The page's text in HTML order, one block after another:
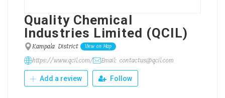
Quality Chemical
Industries Limited (QCIL)
Kampala District View on Map
https://www.qcil.com/ Email: contactus@qcil.com
Add a review Follow